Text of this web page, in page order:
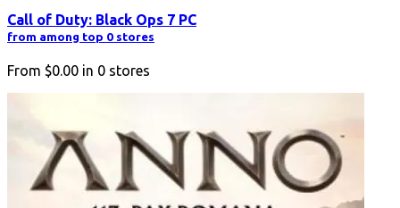
Call of Duty: Black Ops 7 PC
from among top 0 stores
From $0.00 in 0 stores